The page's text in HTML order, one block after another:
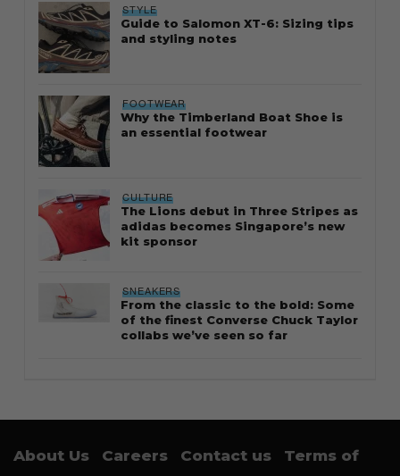
STYLE
Guide to Salomon XT-6: Sizing tips
and styling notes
FOOTWEAR
Why the Timberland Boat Shoe is
an essential footwear
CULTURE
The Lions debut in Three Stripes as
adidas becomes Singapore’s new
kit sponsor
SNEAKERS
From the classic to the bold: Some
of the finest Converse Chuck Taylor
collabs we’ve seen so far
About Us Careers Contact us Terms of